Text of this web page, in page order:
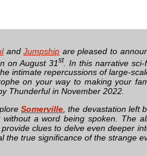
andJumpship are pleased to
on August 31 st
. In this narrative
intimate repercussions of large-
on your way to making your
Thunderful in November 2022.
Somerville , the devastation left
without a word being spoken. The
clues to delve even deeper
the true significance of the strange